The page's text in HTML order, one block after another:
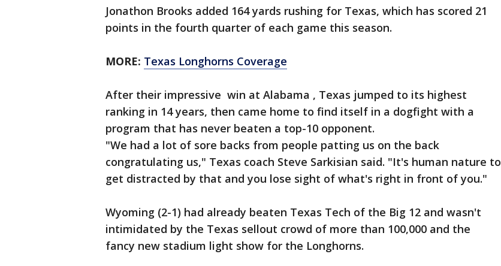
Jonathon Brooks added 164 yards rushing for Texas, which has scored 21
points in the fourth quarter of each game this season.
MORE: Texas Longhorns Coverage
After their impressive win at Alabama , Texas jumped to its highest
ranking in 14 years, then came home to find itself in a dogfight with a
program that has never beaten a top-10 opponent.
"We had a lot of sore backs from people patting us on the back
congratulating us," Texas coach Steve Sarkisian said. "It's human nature to
get distracted by that and you lose sight of what's right in front of you."
Wyoming (2-1) had already beaten Texas Tech of the Big 12 and wasn't
intimidated by the Texas sellout crowd of more than 100,000 and the
fancy new stadium light show for the Longhorns.